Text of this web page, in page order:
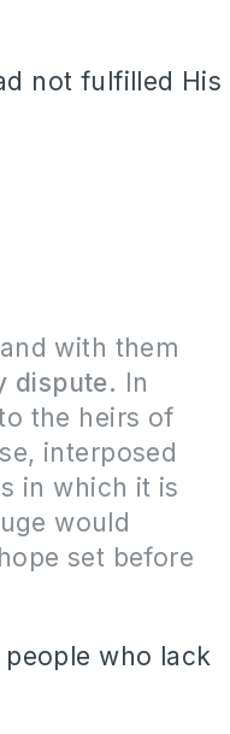
not fulfilled His
with them
dispute. In
the heirs of
interposed
in which it is
would
set before
who lack